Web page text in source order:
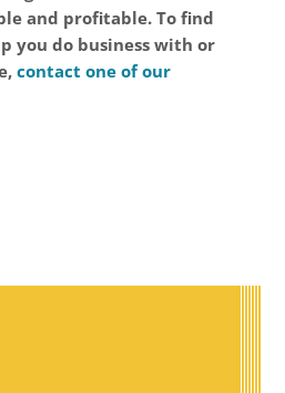
and profitable. To find
you do business with or
contact one of our